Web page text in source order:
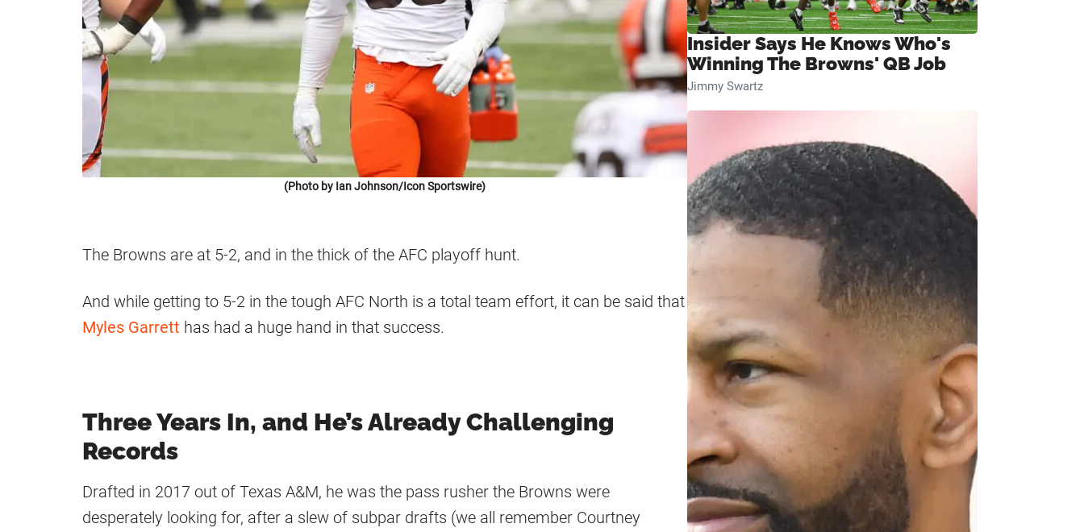
(Photo by Ian Johnson/Icon Sportswire)
The Browns are at 5-2, and in the thick of the AFC playoff hunt.
And while getting to 5-2 in the tough AFC North is a total team effort, it can be said that
Myles Garrett has had a huge hand in that success.
Three Years In, and He’s Already Challenging
Records
Drafted in 2017 out of Texas A&M, he was the pass rusher the Browns were
desperately looking for, after a slew of subpar drafts (we all remember Courtney
Insider Says He Knows Who's
Winning The Browns' QB Job
Jimmy Swartz